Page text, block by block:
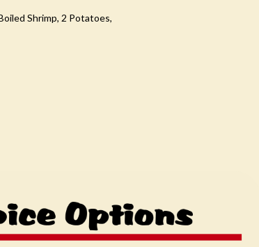
Shrimp, 2 Potatoes,